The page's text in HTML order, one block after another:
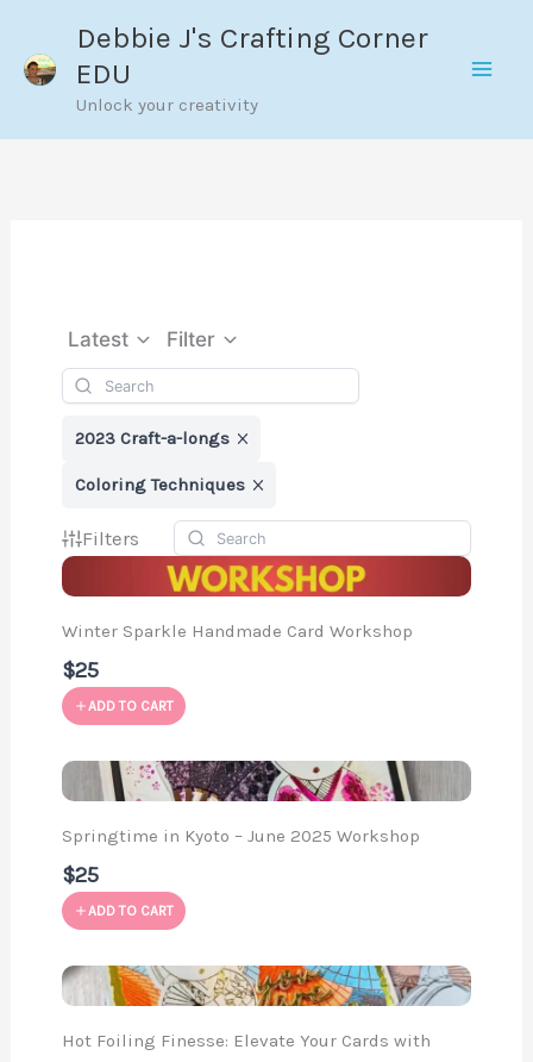
content
Debbie J's Crafting Corner
EDU
Unlock your creativity
Latest Filter
2023 Craft-a-longs
Coloring Techniques
Filters
Winter Sparkle Handmade Card Workshop
$25
ADD TO CART
Springtime in Kyoto – June 2025 Workshop
$25
ADD TO CART
Hot Foiling Finesse: Elevate Your Cards with